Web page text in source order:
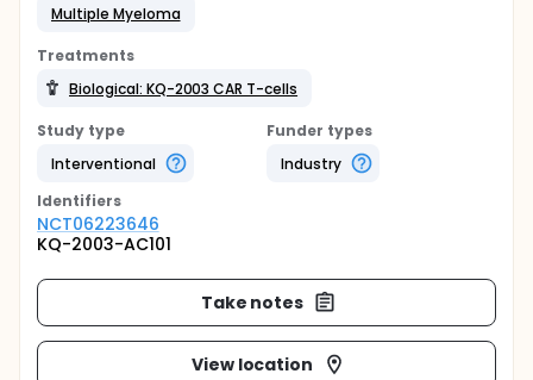
Multiple Myeloma
Treatments
Biological: KQ-2003 CAR T-cells
Study type
Interventional
Funder types
Industry
Identifiers
NCT06223646
KQ-2003-AC101
Take notes
View location